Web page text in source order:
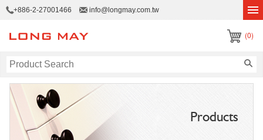
+886-2-27001466 info@longmay.com.tw
(0)
Products